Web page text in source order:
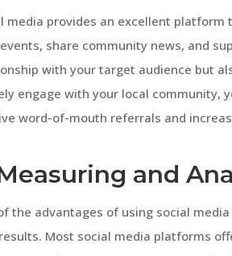
media provides an excellent
share community news, and
with your target audience but
engage with your local community,
word-of-mouth referrals and
and
the advantages of using social
Most social media platforms